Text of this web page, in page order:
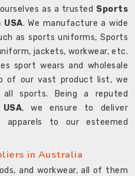
as a trusted Sports
. We manufacture a wide
as sports uniforms, Sports
jackets, workwear, etc.
sport wears and wholesale
of our vast product list, we
sports. Being a reputed
, we ensure to deliver
apparels to our esteemed
in Australia
and workwear, all of them